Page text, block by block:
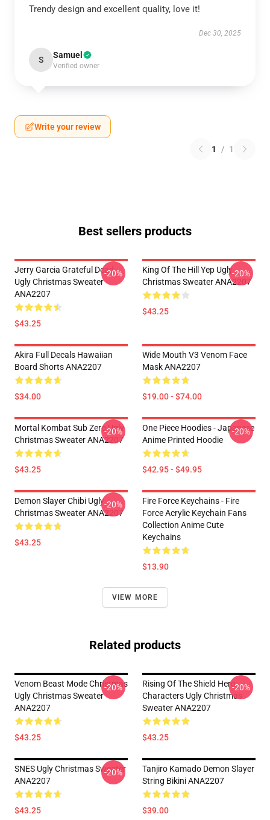
Trendy design and excellent quality, love it!
Dec 30, 2025
S Samuel
Verified owner
Write your review
1 / 1
Best sellers products
Jerry Garcia Grateful Dead
Ugly Christmas Sweater
ANA2207
$43.25
-20%
King Of The Hill Yep Ugly
Christmas Sweater ANA2207
$43.25
-20%
Akira Full Decals Hawaiian
Board Shorts ANA2207
$34.00
Wide Mouth V3 Venom Face
Mask ANA2207
$19.00 - $74.00
Mortal Kombat Sub Zero Ugly
Christmas Sweater ANA2207
$43.25
-20%
One Piece Hoodies - Japanese
Anime Printed Hoodie
$42.95 - $49.95
-20%
Demon Slayer Chibi Ugly
Christmas Sweater ANA2207
$43.25
-20%
Fire Force Keychains - Fire
Force Acrylic Keychain Fans
Collection Anime Cute
Keychains
$13.90
VIEW MORE
Related products
Venom Beast Mode Christmas
Ugly Christmas Sweater
ANA2207
$43.25
-20%
Rising Of The Shield Hero
Characters Ugly Christmas
Sweater ANA2207
$43.25
-20%
SNES Ugly Christmas Sweater
ANA2207
$43.25
-20%
Tanjiro Kamado Demon Slayer
String Bikini ANA2207
$39.00